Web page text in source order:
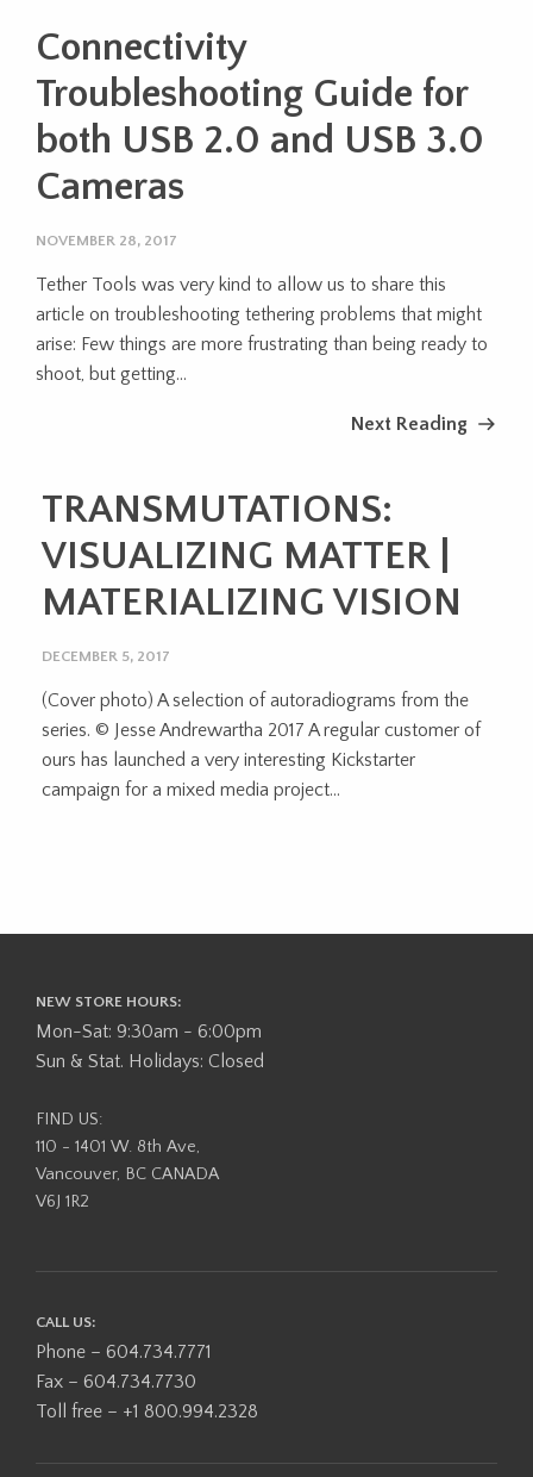
Connectivity
Troubleshooting Guide for
both USB 2.0 and USB 3.0
Cameras
NOVEMBER 28, 2017
Tether Tools was very kind to allow us to share this
article on troubleshooting tethering problems that might
arise: Few things are more frustrating than being ready to
shoot, but getting...
Next Reading
TRANSMUTATIONS:
VISUALIZING MATTER |
MATERIALIZING VISION
DECEMBER 5, 2017
(Cover photo) A selection of autoradiograms from the
series. © Jesse Andrewartha 2017 A regular customer of
ours has launched a very interesting Kickstarter
campaign for a mixed media project...
NEW STORE HOURS:
Mon-Sat: 9:30am - 6:00pm
Sun & Stat. Holidays: Closed
FIND US:
110 - 1401 W. 8th Ave,
Vancouver, BC CANADA
V6J 1R2
CALL US:
Phone – 604.734.7771
Fax – 604.734.7730
Toll free – +1 800.994.2328